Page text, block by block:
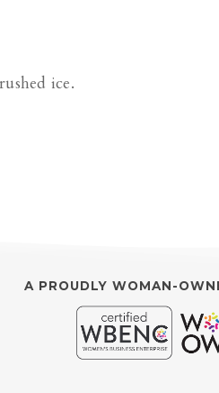
ice.
A PROUDLY WOMAN-